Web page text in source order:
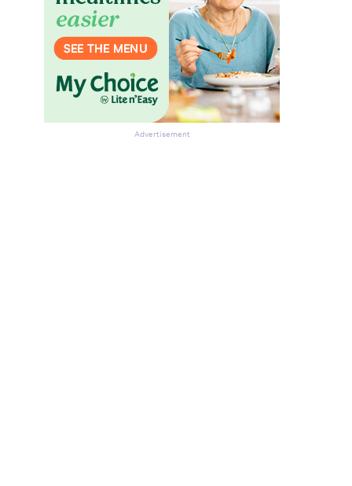
Advertisement